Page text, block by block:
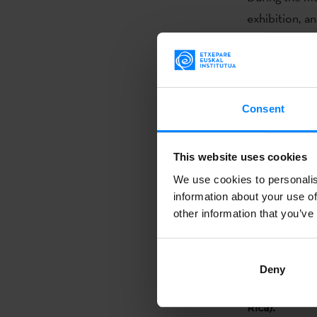
Consent
This website uses cookies
We use cookies to
information about your use
other information that
Deny
exhibition,
The traveling
festival, and
(Argentina)
The
on August
October 11,
Rica).